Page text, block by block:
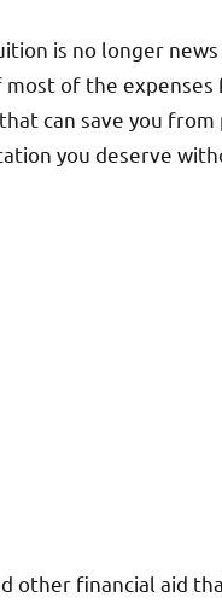
is no longer
of the expenses
can save you
you deserve
other financial aid